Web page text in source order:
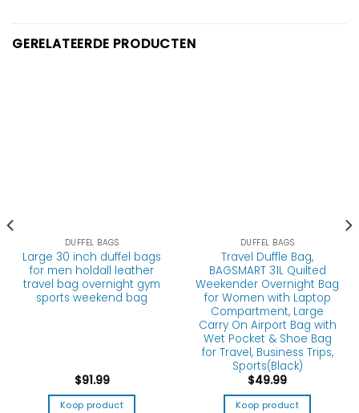
GERELATEERDE PRODUCTEN
DUFFEL BAGS
Large 30 inch duffel bags
for men holdall leather
travel bag overnight gym
sports weekend bag
$91.99
Koop product
DUFFEL BAGS
Travel Duffle Bag,
BAGSMART 31L Quilted
Weekender Overnight Bag
for Women with Laptop
Compartment, Large
Carry On Airport Bag with
Wet Pocket & Shoe Bag
for Travel, Business Trips,
Sports(Black)
$49.99
Koop product